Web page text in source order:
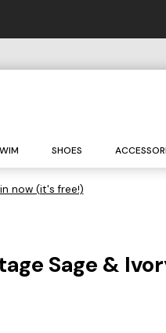
SHOES
now (it's free!)
Sage &